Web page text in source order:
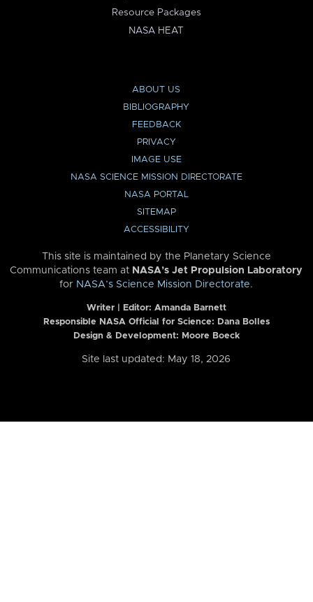
Resource Packages
NASA HEAT
ABOUT US
BIBLIOGRAPHY
FEEDBACK
PRIVACY
IMAGE USE
NASA SCIENCE MISSION DIRECTORATE
NASA PORTAL
SITEMAP
ACCESSIBILITY
This site is maintained by the Planetary Science
Communications team at NASA’s Jet Propulsion Laboratory
for NASA’s Science Mission Directorate.
Writer | Editor: Amanda Barnett
Responsible NASA Official for Science: Dana Bolles
Design & Development: Moore Boeck
Site last updated: May 18, 2026